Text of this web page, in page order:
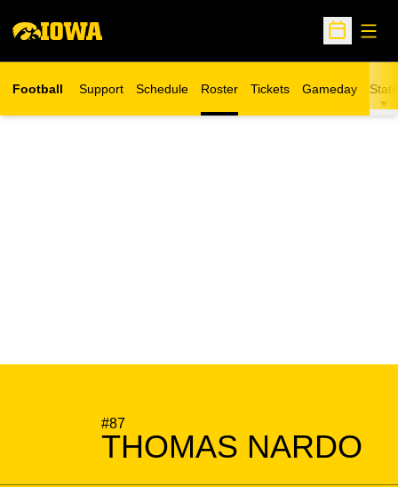
Open
Football Support Schedule Roster Tickets
Opens in a new window
Gameday Stats
#87
THOMAS NARDO
SEASON 2011-12